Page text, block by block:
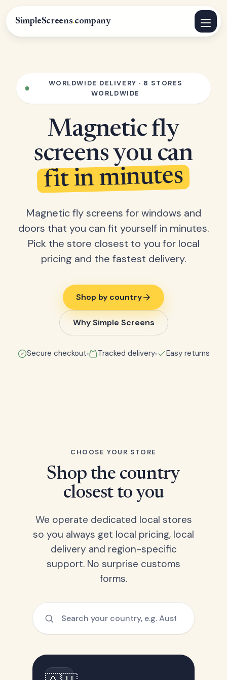
SimpleScreens.company
WORLDWIDE DELIVERY · 8 STORES
WORLDWIDE
Magnetic fly
screens you can
fit in minutes
Magnetic fly screens for windows and
doors that you can fit yourself in minutes.
Pick the store closest to you for local
pricing and the fastest delivery.
Shop by country
Why Simple Screens
Secure checkout Tracked delivery Easy returns
CHOOSE YOUR STORE
Shop the country
closest to you
We operate dedicated local stores
so you always get local pricing, local
delivery and region-specific
support. No surprise customs
forms.